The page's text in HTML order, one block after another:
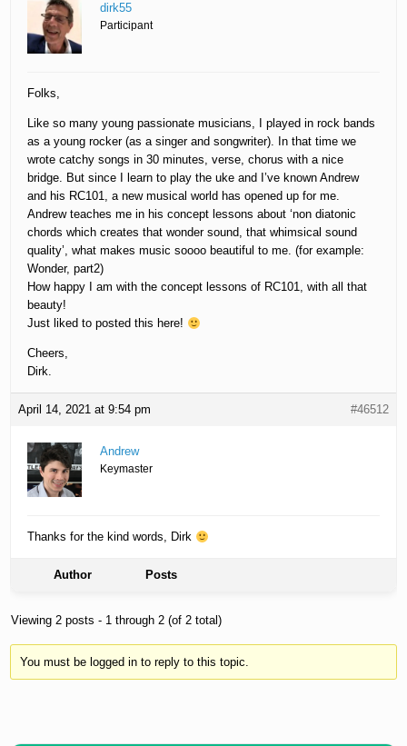
dirk55
Participant
Folks,
Like so many young passionate musicians, I played in rock bands
as a young rocker (as a singer and songwriter). In that time we
wrote catchy songs in 30 minutes, verse, chorus with a nice
bridge. But since I learn to play the uke and I’ve known Andrew
and his RC101, a new musical world has opened up for me.
Andrew teaches me in his concept lessons about ‘non diatonic
chords which creates that wonder sound, that whimsical sound
quality’, what makes music soooo beautiful to me. (for example:
Wonder, part2)
How happy I am with the concept lessons of RC101, with all that
beauty!
Just liked to posted this here!
Cheers,
Dirk.
April 14, 2021 at 9:54 pm #46512
Andrew
Keymaster
Thanks for the kind words, Dirk
Author Posts
Viewing 2 posts - 1 through 2 (of 2 total)
You must be logged in to reply to this topic.